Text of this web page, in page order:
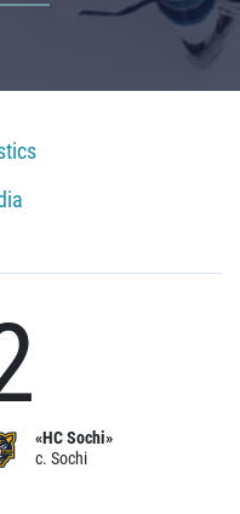
«HC Sochi»
c. Sochi